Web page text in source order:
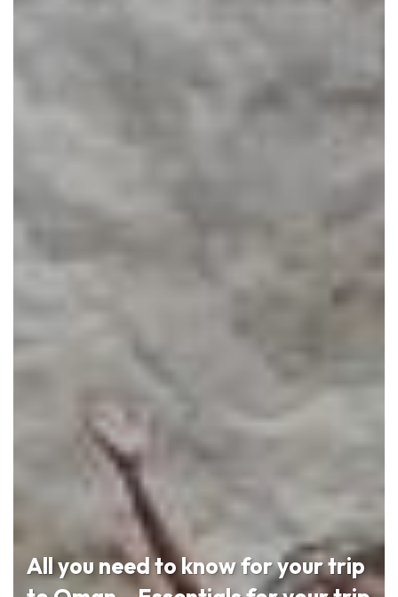
All you need to know for your trip